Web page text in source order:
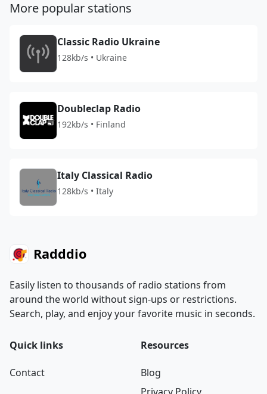
More popular stations
Classic Radio Ukraine
128kb/s • Ukraine
Doubleclap Radio
192kb/s • Finland
Italy Classical Radio
128kb/s • Italy
Radddio
Easily listen to thousands of radio stations from
around the world without sign-ups or restrictions.
Search, play, and enjoy your favorite music in seconds.
Quick links
Contact
Resources
Blog